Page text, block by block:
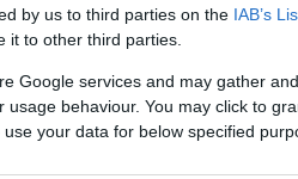
by us to third parties on the IAB’s
it to other third parties.
Google services and may gather
behaviour. You may click to
your data for below specified
Σύγκριση